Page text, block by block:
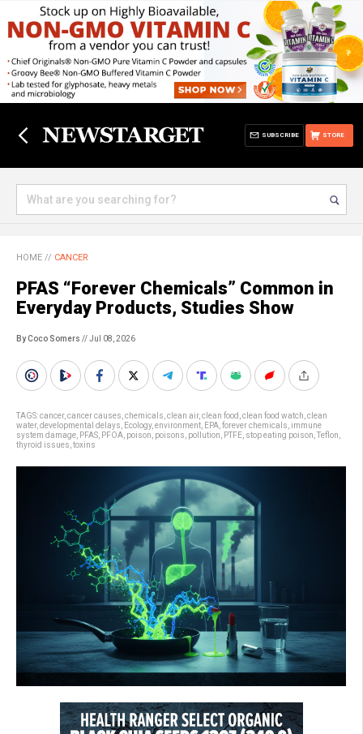
STORE
SUBSCRIBE
HOME // CANCER
PFAS “Forever Chemicals” Common in
Everyday Products, Studies Show
By Coco Somers // Jul 08, 2026
TAGS:cancer, cancer causes chemicals clean air, clean food clean food watch clean
water, developmental delays Ecology, environment EPA forever chemicals immune
system damage PFAS PFOA poison poisons pollution PTFE stop eating poison Teflon
thyroid issues toxins